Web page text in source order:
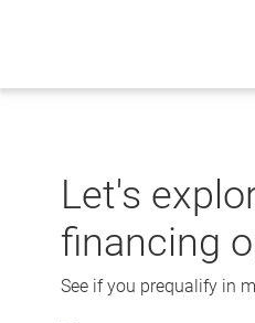
Let's
financing
See if you prequalify in